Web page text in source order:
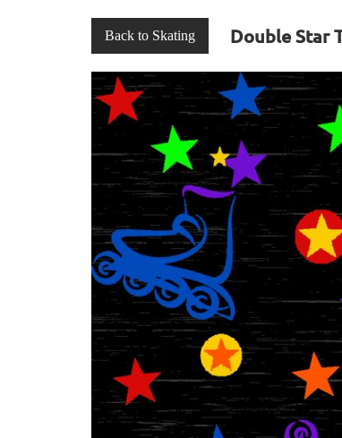
Back to Skating Double Star